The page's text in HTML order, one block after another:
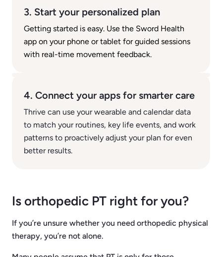
3. Start your personalized plan
Getting started is easy. Use the Sword Health
app on your phone or tablet for guided sessions
with real-time movement feedback.
4. Connect your apps for smarter care
Thrive can use your wearable and calendar data
to match your routines, key life events, and work
patterns to proactively adjust your plan for even
better results.
Is orthopedic PT right for you?
If you’re unsure whether you need orthopedic physical
therapy, you’re not alone.